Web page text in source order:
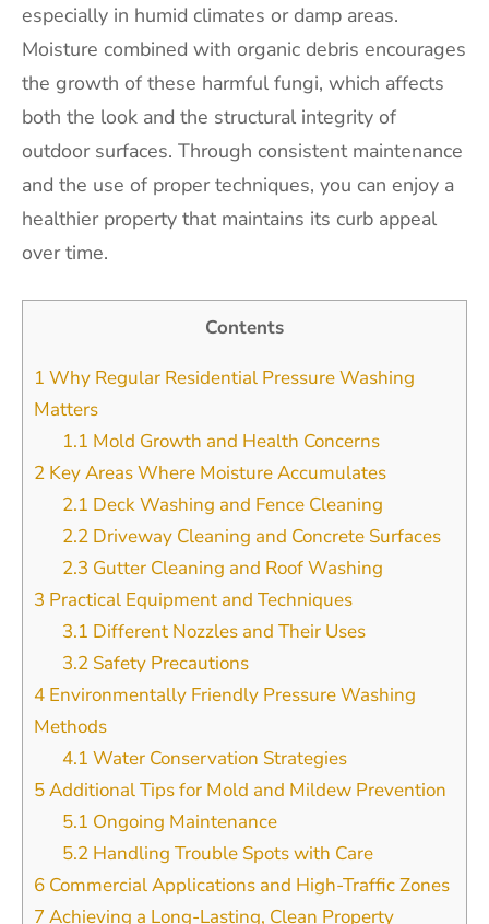
especially in humid climates or damp areas.
Moisture combined with organic debris encourages
the growth of these harmful fungi, which affects
both the look and the structural integrity of
outdoor surfaces. Through consistent maintenance
and the use of proper techniques, you can enjoy a
healthier property that maintains its curb appeal
over time.
Contents
1 Why Regular Residential Pressure Washing
Matters
1.1 Mold Growth and Health Concerns
2 Key Areas Where Moisture Accumulates
2.1 Deck Washing and Fence Cleaning
2.2Driveway Cleaning and Concrete Surfaces
2.3 Gutter Cleaning and Roof Washing
3 Practical Equipment and Techniques
3.1 Different Nozzles and Their Uses
3.2Safety Precautions
4 Environmentally Friendly Pressure Washing
Methods
4.1 Water Conservation Strategies
5Additional Tips for Mold and Mildew Prevention
5.1 Ongoing Maintenance
5.2Handling Trouble Spots with Care
6 Commercial Applications and High-Traffic Zones
7 Achieving a Long-Lasting, Clean Property